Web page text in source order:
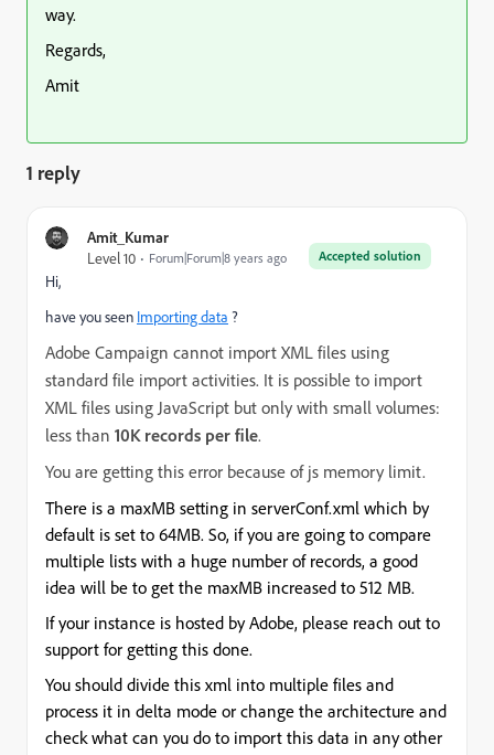
way.
Regards,
Amit
1 reply
Amit_Kumar
Accepted solution
Level 10 Forum|Forum|8 years ago
Hi,
have you seen Importing data ?
Adobe Campaign cannot import XML files using
standard file import activities. It is possible to import
XML files using JavaScript but only with small volumes:
less than 10K records per file.
You are getting this error because of js memory limit.
There is a maxMB setting in serverConf.xml which by
default is set to 64MB. So, if you are going to compare
multiple lists with a huge number of records, a good
idea will be to get the maxMB increased to 512 MB.
If your instance is hosted by Adobe, please reach out to
support for getting this done.
You should divide this xml into multiple files and
process it in delta mode or change the architecture and
check what can you do to import this data in any other